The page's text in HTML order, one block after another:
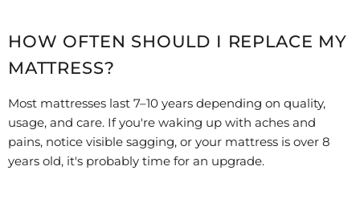
HOW OFTEN SHOULD I REPLACE MY
MATTRESS?
Most mattresses last 7–10 years depending on quality,
usage, and care. If you're waking up with aches and
pains, notice visible sagging, or your mattress is over 8
years old, it's probably time for an upgrade.